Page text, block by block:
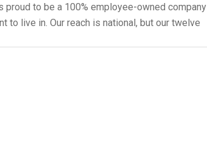
to be a 100% employee-owned company
to live in. Our reach is national, but our twelve